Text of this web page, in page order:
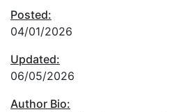
Posted:
04/01/2026
Updated:
06/05/2026
Author Bio: